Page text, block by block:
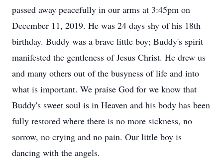
passed away peacefully in our arms at 3:45pm on
December 11, 2019. He was 24 days shy of his 18th
birthday. Buddy was a brave little boy; Buddy's spirit
manifested the gentleness of Jesus Christ. He drew us
and many others out of the busyness of life and into
what is important. We praise God for we know that
Buddy's sweet soul is in Heaven and his body has been
fully restored where there is no more sickness, no
sorrow, no crying and no pain. Our little boy is
dancing with the angels.